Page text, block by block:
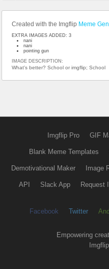
Created with the Imgflip Meme
EXTRA IMAGES ADDED: 3
nani
nani
pointing gun
IMAGE DESCRIPTION:
What's better? School or imgflip; School
Imgflip Pro GIF
Blank Meme Templates
Demotivational Maker Image
API Slack App Request
Facebook Twitter
Empowering